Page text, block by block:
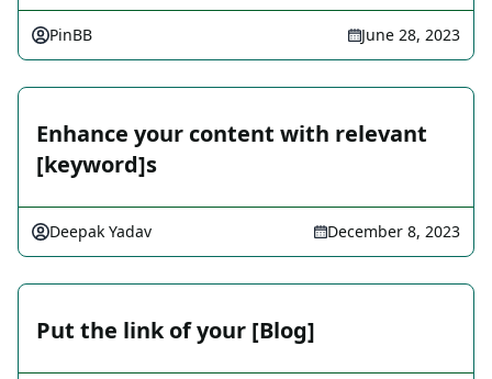
PinBB June 28, 2023
Enhance your content with relevant
[keyword]s
Deepak Yadav December 8, 2023
Put the link of your [Blog]